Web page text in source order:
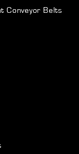
Conveyor Belts